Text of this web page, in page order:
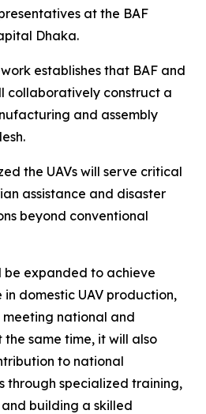
at the BAF
Dhaka.
establishes that BAF and
collaboratively construct a
and assembly
the UAVs will serve critical
assistance and disaster
beyond conventional
be expanded to achieve
domestic UAV production,
meeting national and
same time, it will also
to national
through specialized training,
building a skilled